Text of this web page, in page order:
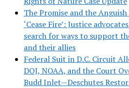
The Promise and the
‘Cease Fire’: Justice
search for ways to support
and their allies
Federal Suit in D.C. Circuit
DOJ, NOAA, and the Court
Budd Inlet—Deschutes